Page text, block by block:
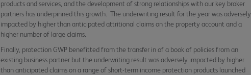
products and services, and the development of strong relationships with our key broker
partners has underpinned this growth. The underwriting result for the year was adversely
impacted by higher than anticipated attritional claims on the property account and a
higher number of large claims.
Finally, protection GWP benefitted from the transfer in of a book of policies from an
existing business partner but the underwriting result was adversely impacted by higher
than anticipated claims on a range of short-term income protection products launched